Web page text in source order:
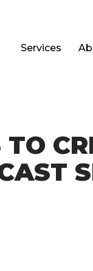
Services